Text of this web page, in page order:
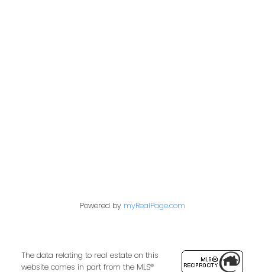
Powered by myRealPage.com
The data relating to real estate on this
website comes in part from the MLS®